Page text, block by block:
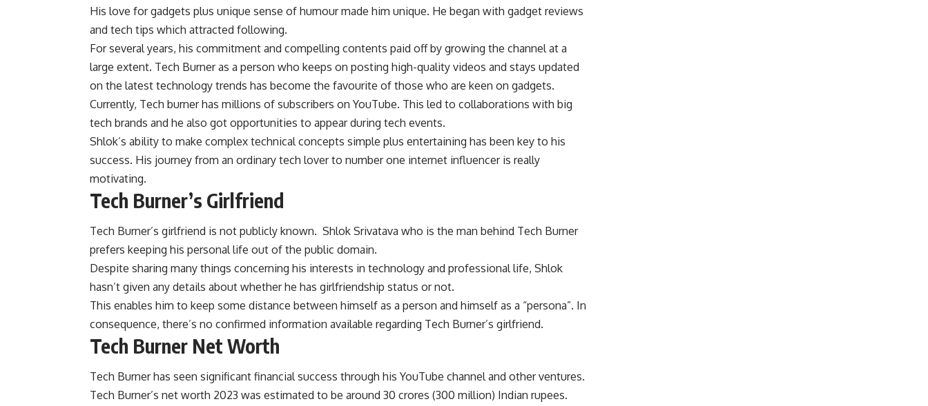
His love for gadgets plus unique sense of humour made him unique. He began with gadget reviews
and tech tips which attracted following.
For several years, his commitment and compelling contents paid off by growing the channel at a
large extent. Tech Burner as a person who keeps on posting high-quality videos and stays updated
on the latest technology trends has become the favourite of those who are keen on gadgets.
Currently, Tech burner has millions of subscribers on YouTube. This led to collaborations with big
tech brands and he also got opportunities to appear during tech events.
Shlok’s ability to make complex technical concepts simple plus entertaining has been key to his
success. His journey from an ordinary tech lover to number one internet influencer is really
motivating.
Tech Burner’s Girlfriend
Tech Burner’s girlfriend is not publicly known. Shlok Srivatava who is the man behind Tech Burner
prefers keeping his personal life out of the public domain.
Despite sharing many things concerning his interests in technology and professional life, Shlok
hasn’t given any details about whether he has girlfriendship status or not.
This enables him to keep some distance between himself as a person and himself as a “persona”. In
consequence, there’s no confirmed information available regarding Tech Burner’s girlfriend.
Tech Burner Net Worth
Tech Burner has seen significant financial success through his YouTube channel and other ventures.
Tech Burner’s net worth 2023 was estimated to be around 30 crores (300 million) Indian rupees.